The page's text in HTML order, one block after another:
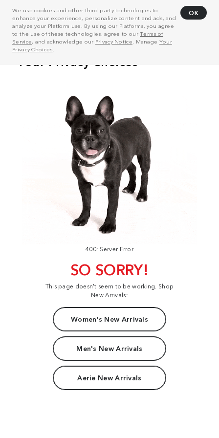
We use cookies and other third-party technologies to
enhance your experience, personalize content and ads, and
analyze your Platform use. By using our Platforms, you agree
to the use of these technologies, agree to ourTerms of
Service, and acknowledge our Privacy Notice . Manage Your
Privacy Choices
OK
400: Server Error
SO SORRY!
This page doesn't seem to be working. Shop
New Arrivals:
Women's New Arrivals
Men's New Arrivals
Aerie New Arrivals